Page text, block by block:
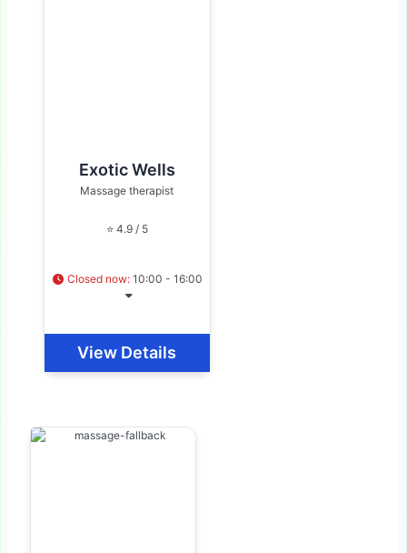
Exotic Wells
Massage therapist
⭐ 4.9 / 5
Closed now: 10:00 - 16:00
View Details